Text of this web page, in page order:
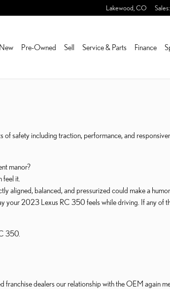
Lakewood CO Sales:
New Pre-Owned Sell Service & Parts Finance
safety including traction, performance, and
manor?
it.
balanced, and pressurized could make a
your 2023 Lexus RC 350 feels while driving. If any
350.
dealers our relationship with the OEM again